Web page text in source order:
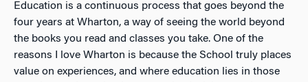
Education is a continuous process that goes beyond the
four years at Wharton, a way of seeing the world beyond
the books you read and classes you take. One of the
reasons I love Wharton is because the School truly places
value on experiences, and where education lies in those